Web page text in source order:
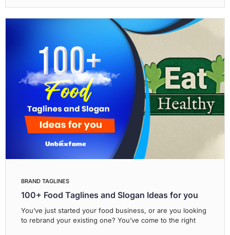
BRAND TAGLINES
100+ Food Taglines and Slogan Ideas for you
You’ve just started your food business, or are you looking
to rebrand your existing one? You’ve come to the right